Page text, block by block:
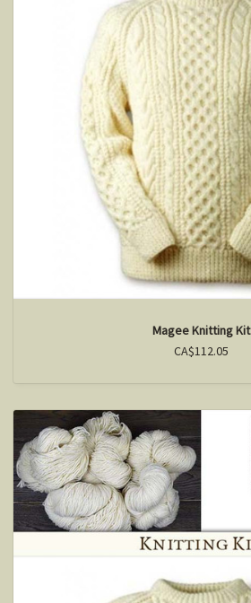
Magee Knitting Kit
CA$112.05